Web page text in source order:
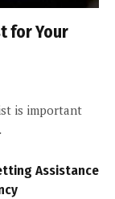
for Your
is important
Assistance